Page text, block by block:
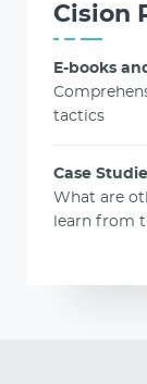
Cision
E-books
tactics
Case
What are
learn from